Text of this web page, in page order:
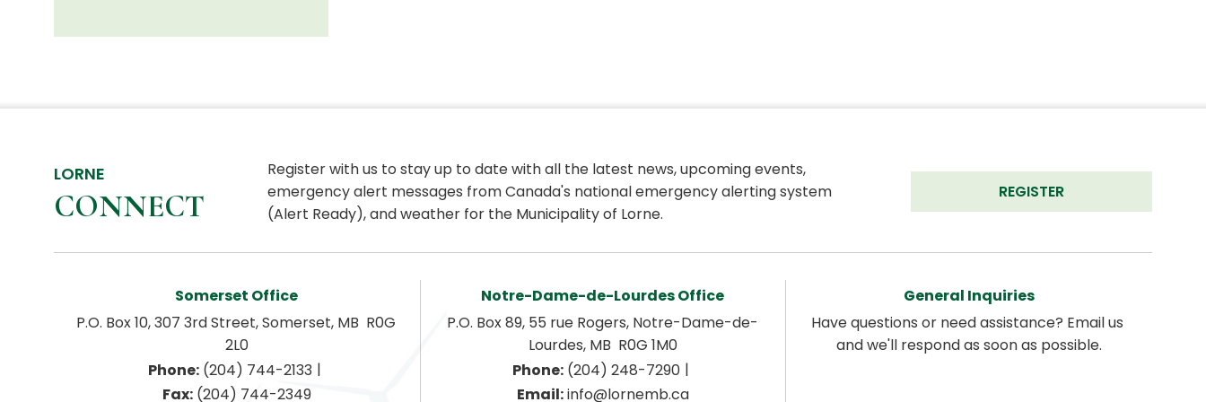
LORNE
CONNECT
Register with us to stay up to date with all the latest news, upcoming events,
emergency alert messages from Canada's national emergency alerting system
(Alert Ready), and weather for the Municipality of Lorne.
REGISTER
Somerset Office
P.O. Box 10, 307 3rd Street, Somerset, MB  R0G
2L0
Phone: (204) 744-2133 |
Fax: (204) 744-2349
Notre-Dame-de-Lourdes Office
P.O. Box 89, 55 rue Rogers, Notre-Dame-de-
Lourdes, MB  R0G 1M0
Phone: (204) 248-7290 |
Email: info@lornemb.ca
General Inquiries
Have questions or need assistance? Email us
and we'll respond as soon as possible.